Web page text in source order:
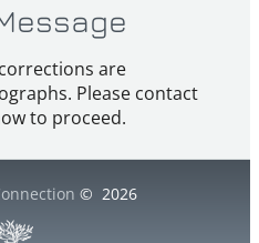
are
Please contact
to proceed.
© 2026